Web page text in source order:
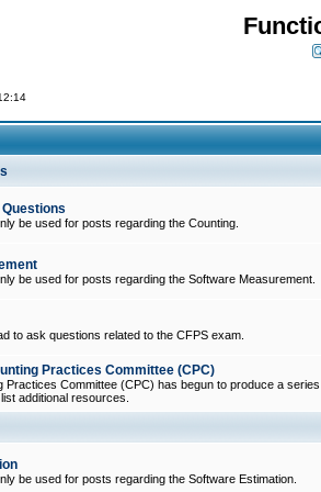
be used for posts regarding the Counting.
be used for posts regarding the Software Measurement.
to ask questions related to the CFPS exam.
Practices Committee (CPC)
Practices Committee (CPC) has begun to produce a
additional resources.
be used for posts regarding the Software Estimation.